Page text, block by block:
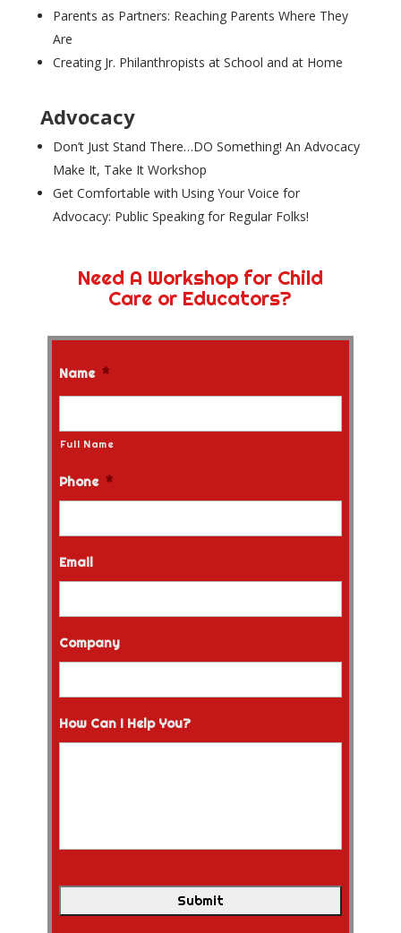
Parents as Partners: Reaching Parents Where They
Are
Creating Jr. Philanthropists at School and at Home
Advocacy
Don’t Just Stand There…DO Something! An Advocacy
Make It, Take It Workshop
Get Comfortable with Using Your Voice for
Advocacy: Public Speaking for Regular Folks!
Need A Workshop for Child
Care or Educators?
Name *
Full Name
Phone *
Email
Company
How Can I Help You?